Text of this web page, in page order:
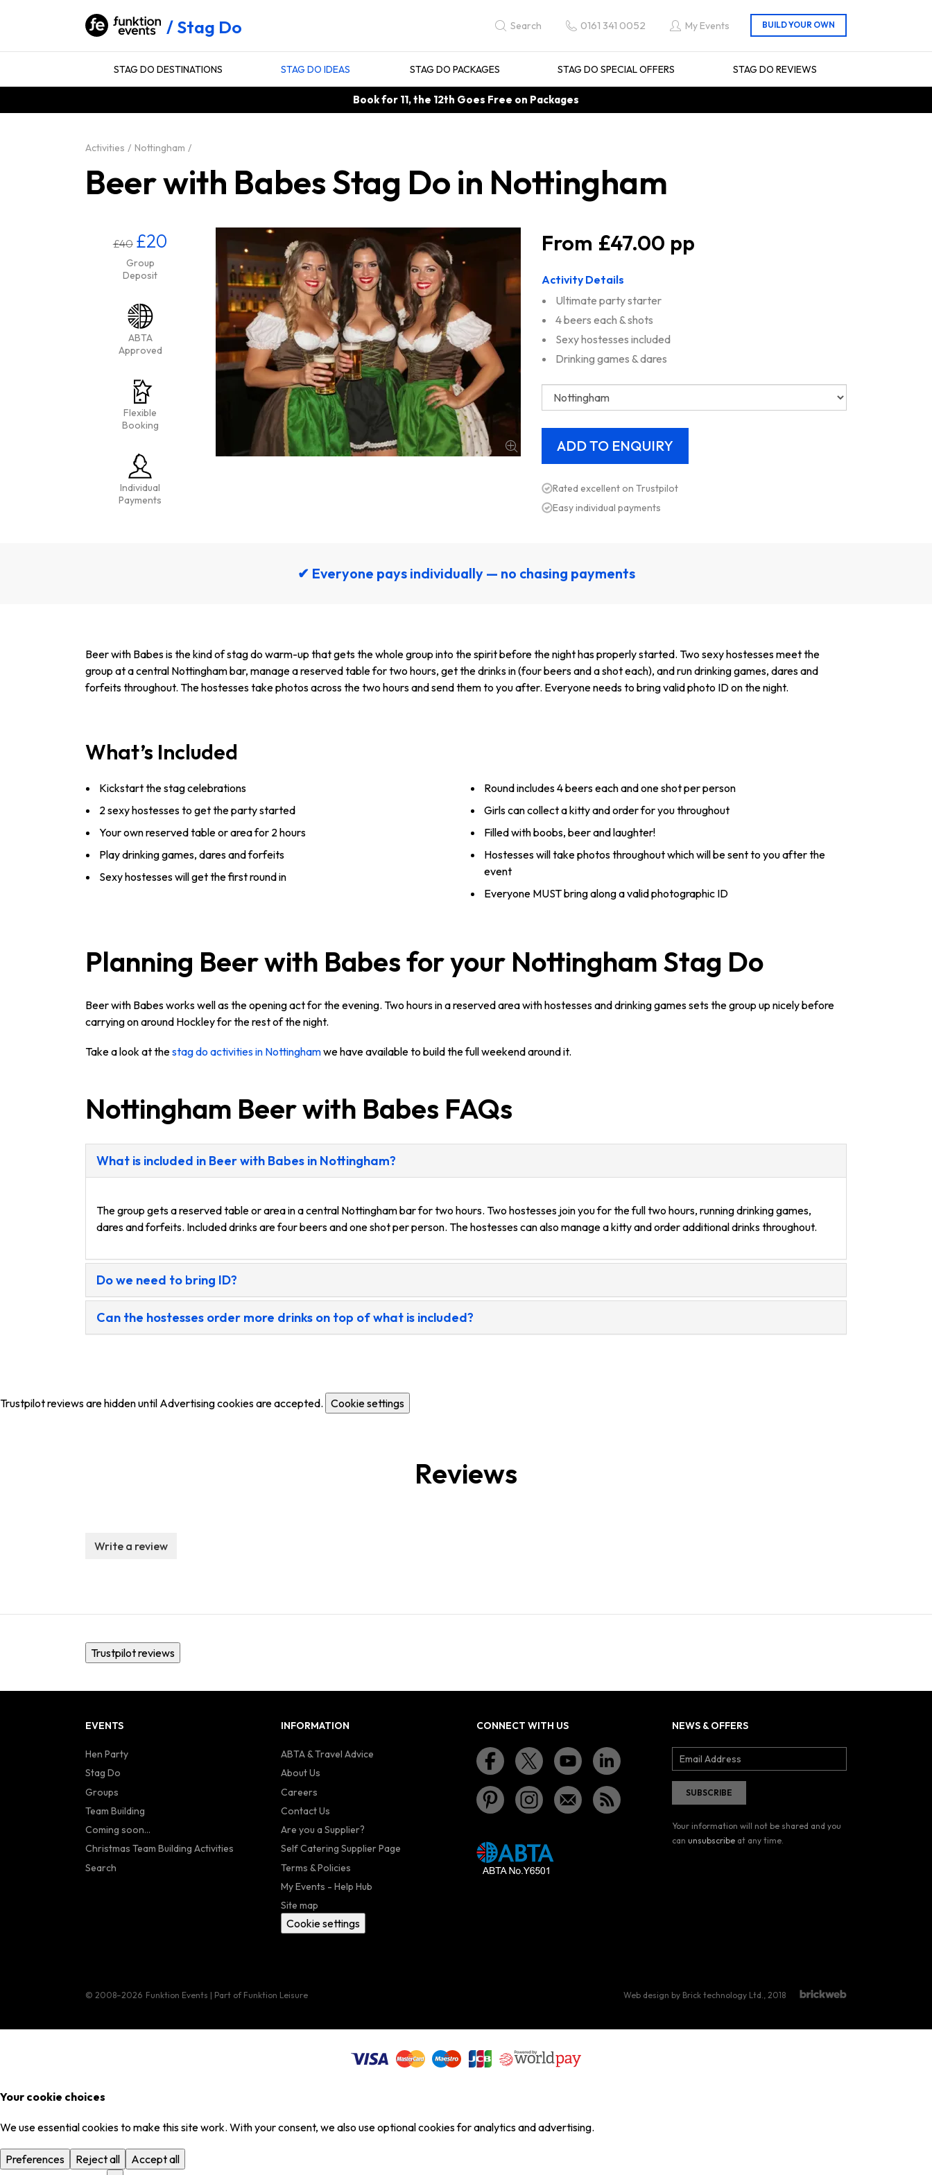
Stag Do Search 0161 341 0052 My Events
STAG DO DESTINATIONS STAG DO IDEAS STAG DO PACKAGES STAG DO SPECIAL OFFERS STAG DO REVIEWS
Book for 11, the 12th Goes Free on Packages
Activities Nottingham
Beer with Babes Stag Do in Nottingham
£40 £20
Group
Deposit
ABTA
Approved
Flexible
Booking
Individual
Payments
£47.00
Activity Details
Ultimate party starter
4 beers each & shots
Sexy hostesses included
Drinking games & dares
Rated excellent on Trustpilot
Easy individual payments
✔ Everyone pays individually — no chasing payments
Beer with Babes is the kind of stag do warm-up that gets the whole group into the spirit before the night has properly started. Two sexy hostesses meet the
group at a central Nottingham bar, manage a reserved table for two hours, get the drinks in (four beers and a shot each), and run drinking games, dares and
forfeits throughout. The hostesses take photos across the two hours and send them to you after. Everyone needs to bring valid photo ID on the night.
What’s Included
Kickstart the stag celebrations
2 sexy hostesses to get the party started
Your own reserved table or area for 2 hours
Play drinking games, dares and forfeits
Sexy hostesses will get the first round in
Round includes 4 beers each and one shot per person
Girls can collect a kitty and order for you throughout
Filled with boobs, beer and laughter!
Hostesses will take photos throughout which will be sent to you after the
event
Everyone MUST bring along a valid photographic ID
Planning Beer with Babes for your Nottingham Stag Do
Beer with Babes works well as the opening act for the evening. Two hours in a reserved area with hostesses and drinking games sets the group up nicely before
carrying on around Hockley for the rest of the night.
Take a look at thestag do activities in Nottinghamwe have available to build the full weekend around it.
Nottingham Beer with Babes FAQs
What is included in Beer with Babes in Nottingham?
The group gets a reserved table or area in a central Nottingham bar for two hours. Two hostesses join you for the full two hours, running drinking games,
dares and forfeits. Included drinks are four beers and one shot per person. The hostesses can also manage a kitty and order additional drinks throughout.
Do we need to bring ID?
Can the hostesses order more drinks on top of what is included?
Trustpilot reviews are hidden until Advertising cookies are accepted. Cookie settings
Reviews
Write a review
Trustpilot reviews
EVENTS
Hen Party
Stag Do
Groups
Team Building
Coming soon...
Christmas Team Building Activities
Search
INFORMATION
ABTA & Travel Advice
About Us
Careers
Contact Us
Are you a Supplier?
Self Catering Supplier Page
Terms & Policies
My Events - Help Hub
Site map
Cookie settings
CONNECT WITH US NEWS & OFFERS
Your information will not be shared and you
can unsubscribe at any time.
© 2008–2026 Funktion Events | Part of Funktion Leisure Web design by Brick technology Ltd., 2018
Your cookie choices
We use essential cookies to make this site work. With your consent, we also use optional cookies for analytics and advertising.
Preferences Reject all
Accept all